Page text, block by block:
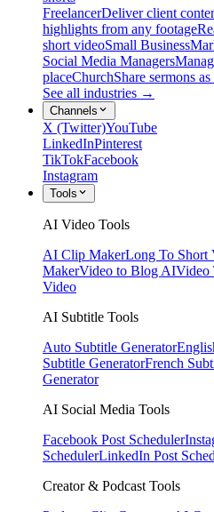
FreelancerDeliver client
highlights from any footage
short videoSmall Business
Social Media Managers
placeChurchShare sermons
See all industries →
Channels
X (Twitter)YouTube
LinkedInPinterest
TikTokFacebook
Instagram
Tools
AI Video Tools
AI Clip MakerLong To Short
MakerVideo to Blog AIVideo
Video
AI Subtitle Tools
Auto Subtitle Generator
Subtitle GeneratorFrench
Generator
AI Social Media Tools
Facebook Post Scheduler
SchedulerLinkedIn Post
Creator & Podcast Tools